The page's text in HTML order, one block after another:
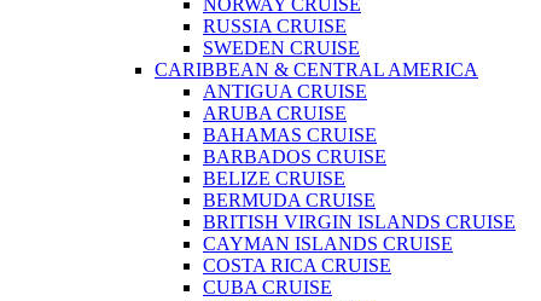
NORWAY CRUISE
RUSSIA CRUISE
SWEDEN CRUISE
CARIBBEAN & CENTRAL AMERICA
ANTIGUA CRUISE
ARUBA CRUISE
BAHAMAS CRUISE
BARBADOS CRUISE
BELIZE CRUISE
BERMUDA CRUISE
BRITISH VIRGIN ISLANDS CRUISE
CAYMAN ISLANDS CRUISE
COSTA RICA CRUISE
CUBA CRUISE